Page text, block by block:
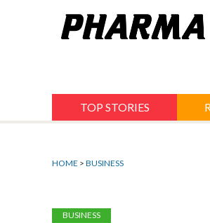
TOP STORIES
HOME > BUSINESS
BUSINESS